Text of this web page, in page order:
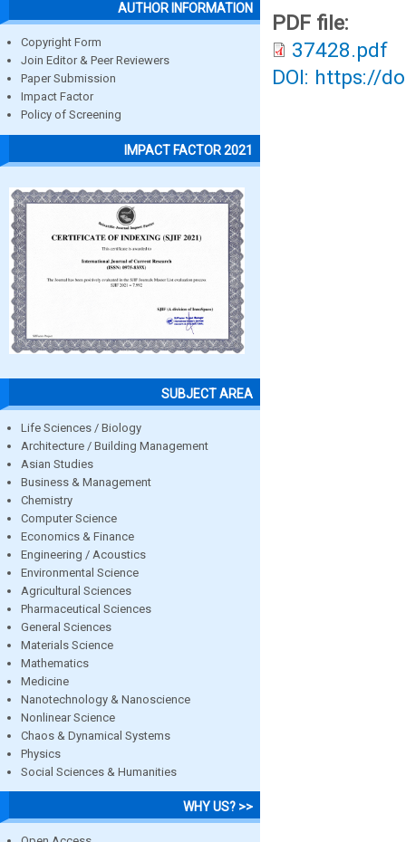
AUTHOR INFORMATION
Copyright Form
Join Editor & Peer Reviewers
Paper Submission
Impact Factor
Policy of Screening
IMPACT FACTOR 2021
SUBJECT AREA
Life Sciences / Biology
Architecture / Building Management
Asian Studies
Business & Management
Chemistry
Computer Science
Economics & Finance
Engineering / Acoustics
Environmental Science
Agricultural Sciences
Pharmaceutical Sciences
General Sciences
Materials Science
Mathematics
Medicine
Nanotechnology & Nanoscience
Nonlinear Science
Chaos & Dynamical Systems
Physics
Social Sciences & Humanities
WHY US? >>
PDF file:
37428.pdf
DOI: https://